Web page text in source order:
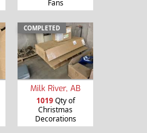
Fans
COMPLETED
Milk River, AB
1019Qty of
Christmas
Decorations